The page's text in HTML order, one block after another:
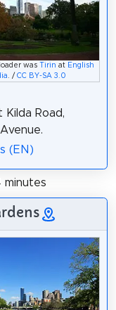
was Tirin at English
. / CC BY-SA 3.0
Road,
(EN)
minutes